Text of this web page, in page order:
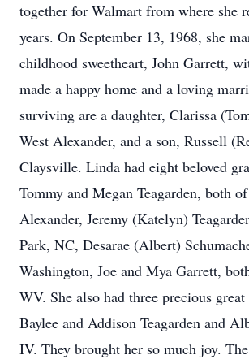
together for Walmart from where she
years. On September 13, 1968, she
childhood sweetheart, John Garrett,
made a happy home and a loving
surviving are a daughter, Clarissa
West Alexander, and a son, Russell
Claysville. Linda had eight beloved
Tommy and Megan Teagarden, both
Alexander, Jeremy (Katelyn)
Park, NC, Desarae (Albert)
Washington, Joe and Mya Garrett,
WV. She also had three precious
Baylee and Addison Teagarden and
IV. They brought her so much joy.